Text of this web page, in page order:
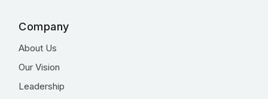
Company
About Us
Our Vision
Leadership